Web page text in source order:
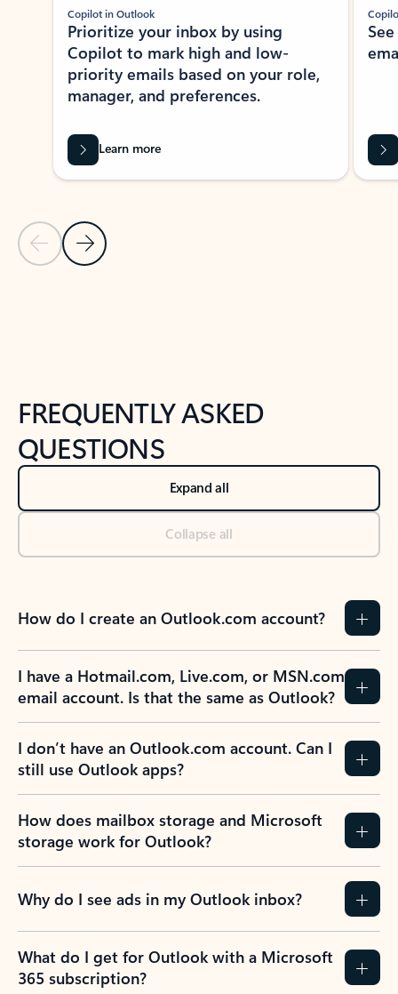
Previous Slide
Next Slide
Copilot in Outlook
Prioritize your inbox by using
Copilot to mark high and low-
priority emails based on your role,
manager, and preferences.
Learn more
FREQUENTLY ASKED
QUESTIONS
Expand all
Collapse all
How do I create an Outlook.com account?
I have a Hotmail.com, Live.com, or MSN.com
email account. Is that the same as Outlook?
I don’t have an Outlook.com account. Can I
still use Outlook apps?
How does mailbox storage and Microsoft
storage work for Outlook?
Why do I see ads in my Outlook inbox?
What do I get for Outlook with a Microsoft
365 subscription?